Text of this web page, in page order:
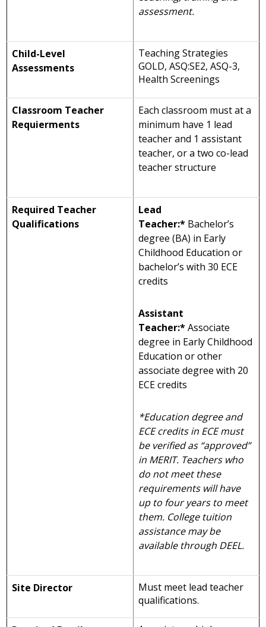
assessment.
Child-Level
Assessments
Teaching Strategies
GOLD, ASQ:SE2, ASQ-3,
Health Screenings
Classroom Teacher
Requierments
Each classroom must at a
minimum have 1 lead
teacher and 1 assistant
teacher, or a two co-lead
teacher structure
Required Teacher
Qualifications
Lead
Teacher:* Bachelor’s
degree (BA) in Early
Childhood Education or
bachelor’s with 30 ECE
credits
Assistant
Teacher:*Associate
degree in Early Childhood
Education or other
associate degree with 20
ECE credits
*Education degree and
ECE credits in ECE must
be verified as “approved”
in MERIT. Teachers who
do not meet these
requirements will have
up to four years to meet
them. College tuition
assistance may be
available through DEEL.
Site Director
Must meet lead teacher
qualifications.